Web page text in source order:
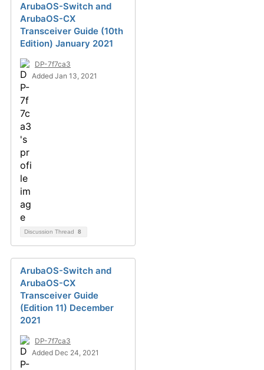
ArubaOS-Switch and
ArubaOS-CX
Transceiver Guide (10th
Edition) January 2021
DP-7f7ca3
Added Jan 13, 2021
Discussion Thread 8
ArubaOS-Switch and
ArubaOS-CX
Transceiver Guide
(Edition 11) December
2021
DP-7f7ca3
Added Dec 24, 2021